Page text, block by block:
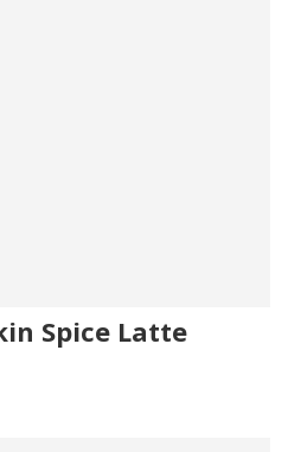
Spice Latte